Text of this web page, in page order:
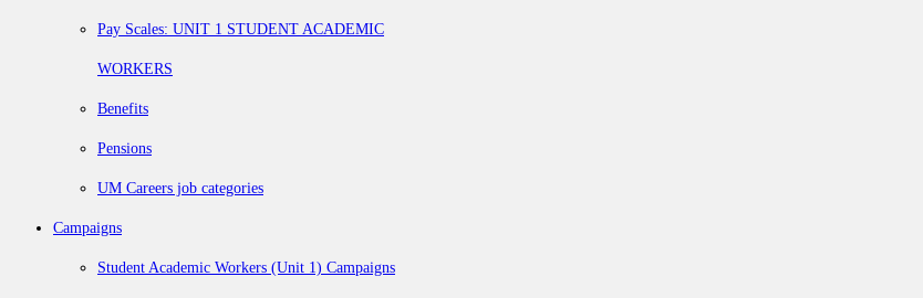
Pay Scales: UNIT 1 STUDENT ACADEMIC
WORKERS
Benefits
Pensions
UM Careers job categories
Campaigns
Student Academic Workers (Unit 1) Campaigns